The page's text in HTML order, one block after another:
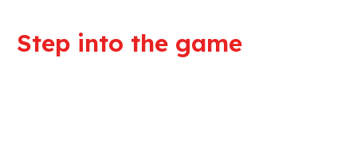
Step into the game